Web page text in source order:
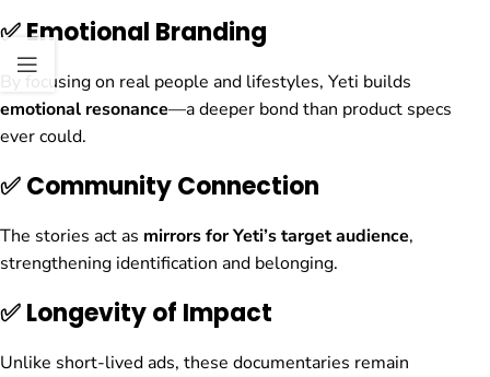
✅ Emotional Branding
By focusing on real people and lifestyles, Yeti builds
emotional resonance—a deeper bond than product specs
ever could.
✅ Community Connection
The stories act as mirrors for Yeti’s target audience,
strengthening identification and belonging.
✅ Longevity of Impact
Unlike short-lived ads, these documentaries remain